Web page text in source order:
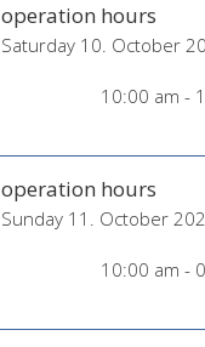
operation hours
Saturday 10. October
10:00 am -
operation hours
Sunday 11. October
10:00 am -